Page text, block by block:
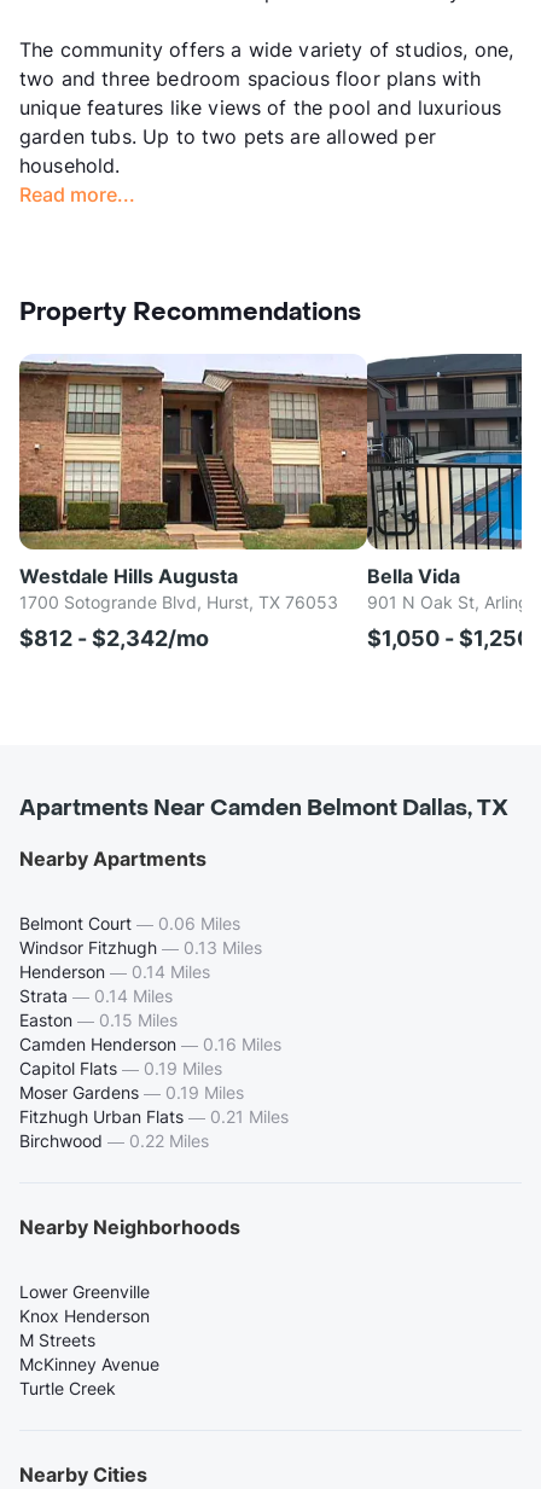
The community offers a wide variety of studios, one,
two and three bedroom spacious floor plans with
unique features like views of the pool and luxurious
garden tubs. Up to two pets are allowed per
household.
Read more...
Property Recommendations
Westdale Hills Augusta
1700 Sotogrande Blvd, Hurst, TX 76053
$812 - $2,342/mo
Bella Vida
901 N Oak St,
$1,050 -
Apartments Near Camden Belmont Dallas, TX
Nearby Apartments
Belmont Court — 0.06 Miles
Windsor Fitzhugh — 0.13 Miles
Henderson — 0.14 Miles
Strata — 0.14 Miles
Easton — 0.15 Miles
Camden Henderson — 0.16 Miles
Capitol Flats — 0.19 Miles
Moser Gardens — 0.19 Miles
Fitzhugh Urban Flats — 0.21 Miles
Birchwood — 0.22 Miles
Nearby Neighborhoods
Lower Greenville
Knox Henderson
M Streets
McKinney Avenue
Turtle Creek
Nearby Cities